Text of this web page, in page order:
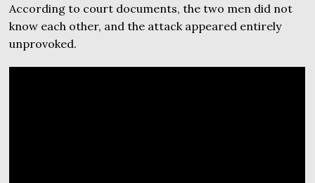
According to court documents, the two men did not
know each other, and the attack appeared entirely
unprovoked.